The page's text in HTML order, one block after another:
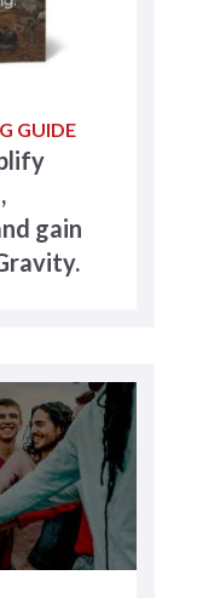
GUIDE
gain